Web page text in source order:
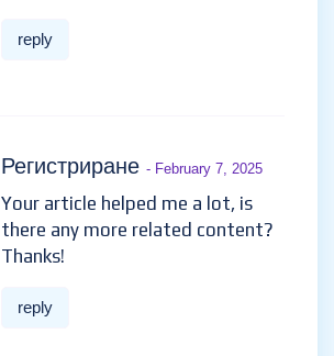
reply
Регистриране - February 7, 2025
Your article helped me a lot, is
there any more related content?
Thanks!
reply